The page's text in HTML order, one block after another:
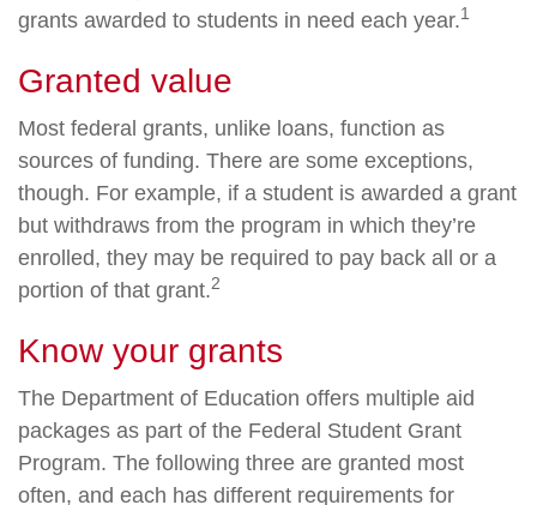
grants awarded to students in need each year.1
Granted value
Most federal grants, unlike loans, function as
sources of funding. There are some exceptions,
though. For example, if a student is awarded a grant
but withdraws from the program in which they’re
enrolled, they may be required to pay back all or a
portion of that grant.2
Know your grants
The Department of Education offers multiple aid
packages as part of the Federal Student Grant
Program. The following three are granted most
often, and each has different requirements for